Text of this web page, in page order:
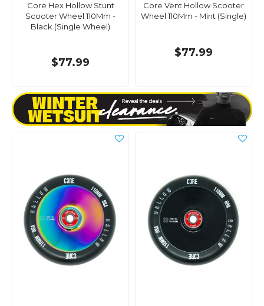
Core Hex Hollow Stunt
Scooter Wheel 110Mm -
Black (Single Wheel)
$77.99
Core Vent Hollow Scooter
Wheel 110Mm - Mint (Single)
$77.99